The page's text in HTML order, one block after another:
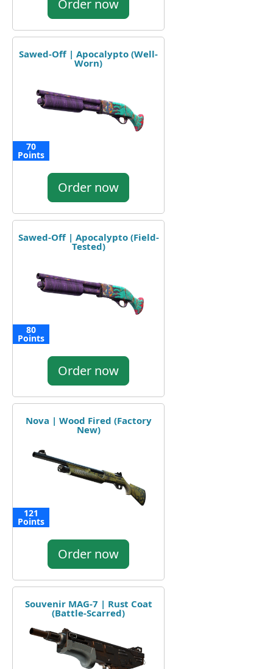
Order now
Sawed-Off | Apocalypto (Well-
Worn)
70
Points
Order now
Sawed-Off | Apocalypto (Field-
Tested)
80
Points
Order now
Nova | Wood Fired (Factory
New)
121
Points
Order now
Souvenir MAG-7 | Rust Coat
(Battle-Scarred)